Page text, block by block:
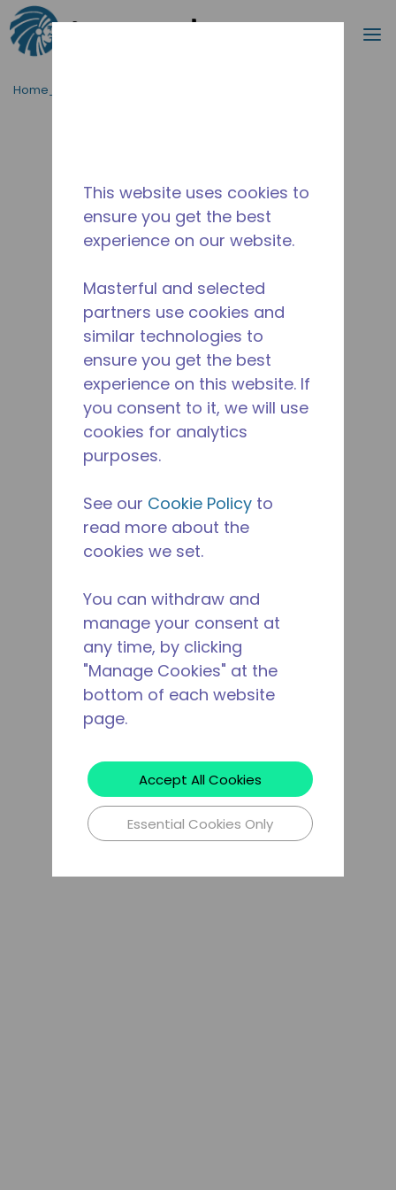
Ir para o conteúdo principal
Procurar
Home_Breadcrumb
This website uses cookies to
ensure you get the best
experience on our website.
Masterful and selected
partners use cookies and
similar technologies to
ensure you get the best
experience on this website. If
you consent to it, we will use
cookies for analytics
purposes.
See our Cookie Policy to
read more about the
cookies we set.
You can withdraw and
manage your consent at
any time, by clicking
"Manage Cookies" at the
bottom of each website
page.
Accept All Cookies
Essential Cookies Only